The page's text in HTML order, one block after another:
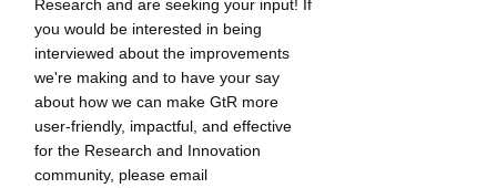
Research and are seeking your input! If
you would be interested in being
interviewed about the improvements
we're making and to have your say
about how we can make GtR more
user-friendly, impactful, and effective
for the Research and Innovation
community, please email